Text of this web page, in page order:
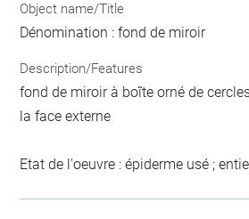
Object name/Title
Dénomination : fond de miroir
Description/Features
fond de miroir à boîte orné de
la face externe
Etat de l'oeuvre : épiderme usé ;